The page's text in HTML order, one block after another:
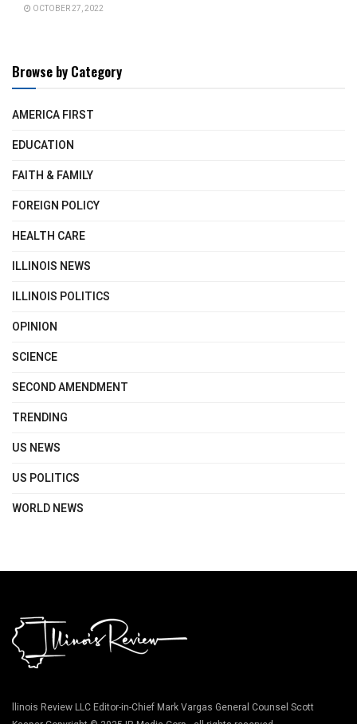
OCTOBER 27, 2022
Browse by Category
AMERICA FIRST
EDUCATION
FAITH & FAMILY
FOREIGN POLICY
HEALTH CARE
ILLINOIS NEWS
ILLINOIS POLITICS
OPINION
SCIENCE
SECOND AMENDMENT
TRENDING
US NEWS
US POLITICS
WORLD NEWS
llinois Review LLC Editor-in-Chief Mark Vargas General Counsel Scott